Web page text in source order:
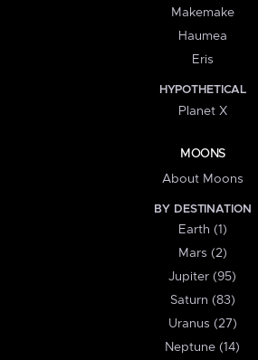
Makemake
Haumea
Eris
HYPOTHETICAL
Planet X
MOONS
About Moons
BY DESTINATION
Earth (1)
Mars (2)
Jupiter (95)
Saturn (83)
Uranus (27)
Neptune (14)